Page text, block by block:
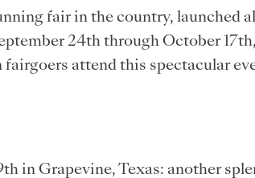
fair in the country, launched
24th through October
attend this spectacular
in Grapevine, Texas: another